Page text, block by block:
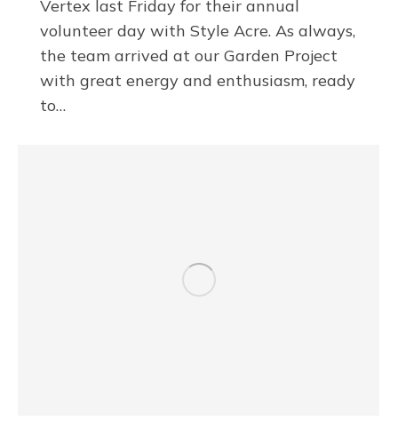
Vertex last Friday for their annual
volunteer day with Style Acre. As always,
the team arrived at our Garden Project
with great energy and enthusiasm, ready
to…